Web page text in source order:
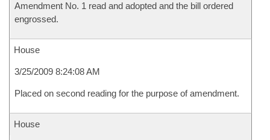
Amendment No. 1 read and adopted and the bill ordered
engrossed.
House
3/25/2009 8:24:08 AM
Placed on second reading for the purpose of amendment.
House